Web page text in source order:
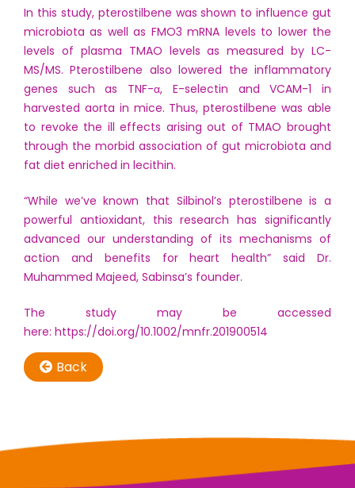
In this study, pterostilbene was shown to influence gut
microbiota as well as FMO3 mRNA levels to lower the
levels of plasma TMAO levels as measured by LC-
MS/MS. Pterostilbene also lowered the inflammatory
genes such as TNF-α, E-selectin and VCAM-1 in
harvested aorta in mice. Thus, pterostilbene was able
to revoke the ill effects arising out of TMAO brought
through the morbid association of gut microbiota and
fat diet enriched in lecithin.
“While we’ve known that Silbinol’s pterostilbene is a
powerful antioxidant, this research has significantly
advanced our understanding of its mechanisms of
action and benefits for heart health” said Dr.
Muhammed Majeed, Sabinsa’s founder.
The study may be accessed
here: https://doi.org/10.1002/mnfr.201900514
Back